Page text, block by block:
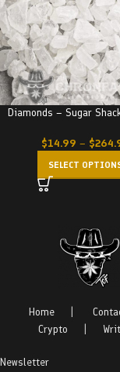
Diamonds – Sugar
$14.99 – $
SELECT
Home
Crypto
Newsletter